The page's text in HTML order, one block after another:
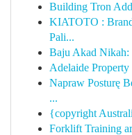
Building Tron
KIATOTO :
Pali...
Baju Akad Nikah:
Adelaide Property
Napraw Posturę
...
{copyright
Forklift Training